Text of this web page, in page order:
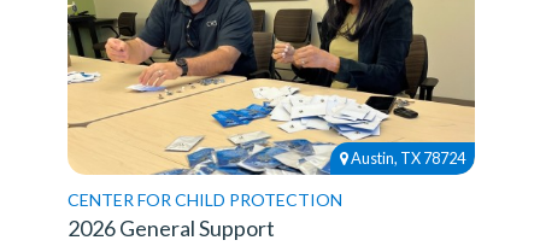
Austin, TX 78724
CENTER FOR CHILD PROTECTION
2026 General Support